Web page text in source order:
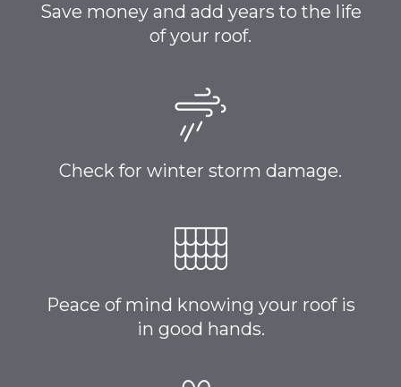
Save money and add years to the life
of your roof.
Check for winter storm damage.
Peace of mind knowing your roof is
in good hands.